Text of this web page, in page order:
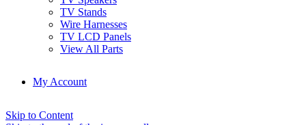
TV Stands
Wire Harnesses
TV LCD Panels
View All Parts
My Account
Skip to Content